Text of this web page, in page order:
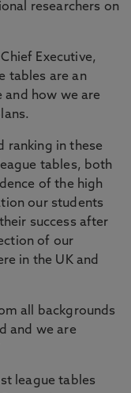
researchers on
Executive,
tables are an
how we are
ranking in these
tables, both
of the high
our students
success after
of our
in the UK and
all backgrounds
and we are
league tables